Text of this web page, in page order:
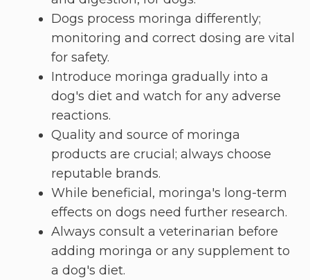
Dogs process moringa differently;
monitoring and correct dosing are vital
for safety.
Introduce moringa gradually into a
dog's diet and watch for any adverse
reactions.
Quality and source of moringa
products are crucial; always choose
reputable brands.
While beneficial, moringa's long-term
effects on dogs need further research.
Always consult a veterinarian before
adding moringa or any supplement to
a dog's diet.